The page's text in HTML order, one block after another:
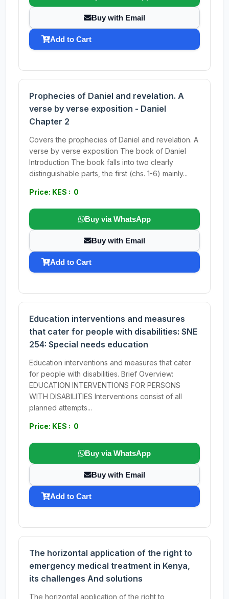
Buy with Email
Add to Cart
Prophecies of Daniel and revelation. A
verse by verse exposition - Daniel
Chapter 2
Covers the prophecies of Daniel and revelation. A
verse by verse exposition The book of Daniel
Introduction The book falls into two clearly
distinguishable parts, the first (chs. 1-6) mainly...
Price: KES : 0
Buy via WhatsApp
Buy with Email
Add to Cart
Education interventions and measures
that cater for people with disabilities: SNE
254: Special needs education
Education interventions and measures that cater
for people with disabilities. Brief Overview:
EDUCATION INTERVENTIONS FOR PERSONS
WITH DISABILITIES Interventions consist of all
planned attempts...
Price: KES : 0
Buy via WhatsApp
Buy with Email
Add to Cart
The horizontal application of the right to
emergency medical treatment in Kenya,
its challenges And solutions
The horizontal application of the right to